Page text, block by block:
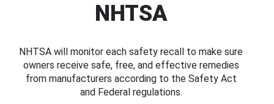
NHTSA
NHTSA will monitor each safety recall to make sure
owners receive safe, free, and effective remedies
from manufacturers according to the Safety Act
and Federal regulations.